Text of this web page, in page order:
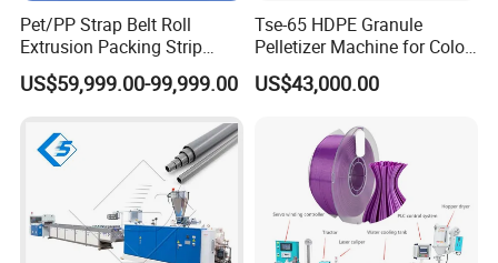
Pet/PP Strap Belt Roll
Extrusion Packing Strip
Tape Making Machine/High
Speed Production Line/Fully
US$59,999.00-99,999.00
Tse-65 HDPE Granule
Pelletizer Machine for Color
Masterbatch
US$43,000.00